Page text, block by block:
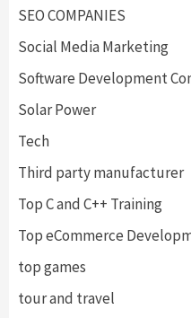
SEO COMPANIES
Social Media Marketing
Software Development
Solar Power
Tech
Third party manufacturer
Top C and C++ Training
Top eCommerce
top games
tour and travel